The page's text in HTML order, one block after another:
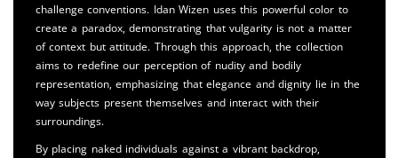
challenge conventions. Idan Wizen uses this powerful color to
create a paradox, demonstrating that vulgarity is not a matter
of context but attitude. Through this approach, the collection
aims to redefine our perception of nudity and bodily
representation, emphasizing that elegance and dignity lie in the
way subjects present themselves and interact with their
surroundings.
By placing naked individuals against a vibrant backdrop,